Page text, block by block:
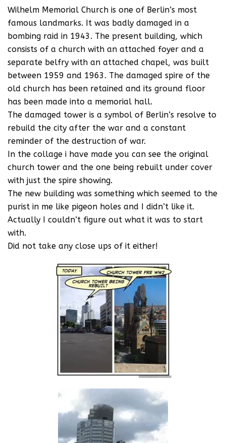
Wilhelm Memorial Church is one of Berlin’s most
famous landmarks. It was badly damaged in a
bombing raid in 1943. The present building, which
consists of a church with an attached foyer and a
separate belfry with an attached chapel, was built
between 1959 and 1963. The damaged spire of the
old church has been retained and its ground floor
has been made into a memorial hall.
The damaged tower is a symbol of Berlin’s resolve to
rebuild the city after the war and a constant
reminder of the destruction of war.
In the collage i have made you can see the original
church tower and the one being rebuilt under cover
with just the spire showing.
The new building was something which seemed to the
purist in me like pigeon holes and I didn’t like it.
Actually I couldn’t figure out what it was to start
with.
Did not take any close ups of it either!